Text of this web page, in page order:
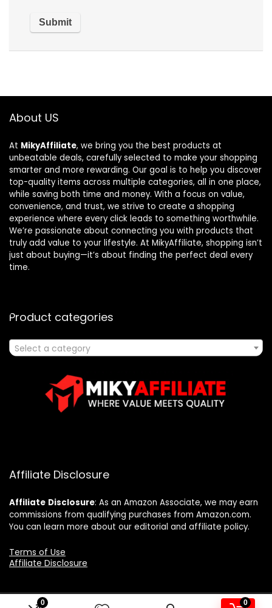
0 0
About US
At MikyAffiliate, we bring you the best products at
unbeatable deals, carefully selected to make your shopping
smarter and more rewarding. Our goal is to help you discover
top-quality items across multiple categories, all in one place,
while saving both time and money. With a focus on value,
convenience, and trust, we strive to create a shopping
experience where every click leads to something worthwhile.
We’re passionate about connecting you with products that
truly add value to your lifestyle. At MikyAffiliate, shopping isn’t
just about buying—it’s about finding the perfect deal every
time.
Product categories
Select a category
Affiliate Disclosure
Affiliate Disclosure: As an Amazon Associate, we may earn
commissions from qualifying purchases from Amazon.com.
You can learn more about our editorial and affiliate policy.
Terms of Use
Affiliate Disclosure